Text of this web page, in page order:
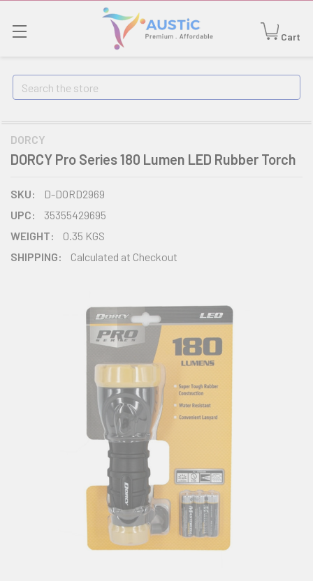
Cart
Search
DORCY
DORCY Pro Series 180 Lumen LED Rubber Torch
SKU:
D-DORD2969
UPC:
35355429695
WEIGHT:
0.35 KGS
SHIPPING:
Calculated at Checkout